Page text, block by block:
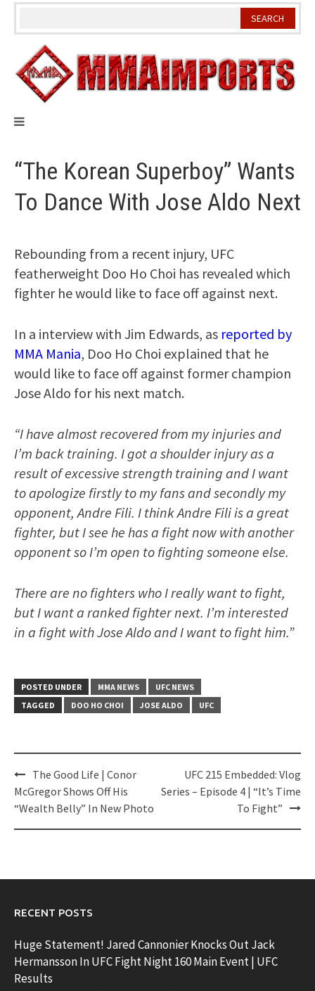
Skip
“The Korean Superboy” Wants
To Dance With Jose Aldo Next
Rebounding from a recent injury, UFC
featherweight Doo Ho Choi has revealed which
fighter he would like to face off against next.
In a interview with Jim Edwards, as reported by
MMA Mania, Doo Ho Choi explained that he
would like to face off against former champion
Jose Aldo for his next match.
“I have almost recovered from my injuries and
I’m back training. I got a shoulder injury as a
result of excessive strength training and I want
to apologize firstly to my fans and secondly my
opponent, Andre Fili. I think Andre Fili is a great
fighter, but I see he has a fight now with another
opponent so I’m open to fighting someone else.
There are no fighters who I really want to fight,
but I want a ranked fighter next. I’m interested
in a fight with Jose Aldo and I want to fight him.”
POSTED UNDER MMA NEWS
UFC NEWS
TAGGED
DOO HO CHOI JOSE ALDO UFC
Post
navigation
The Good Life | Conor
McGregor Shows Off His
“Wealth Belly” In New Photo
UFC 215 Embedded: Vlog
Series – Episode 4 | “It’s Time
To Fight”
RECENT POSTS
Huge Statement! Jared Cannonier Knocks Out Jack
Hermansson In UFC Fight Night 160 Main Event | UFC
Results